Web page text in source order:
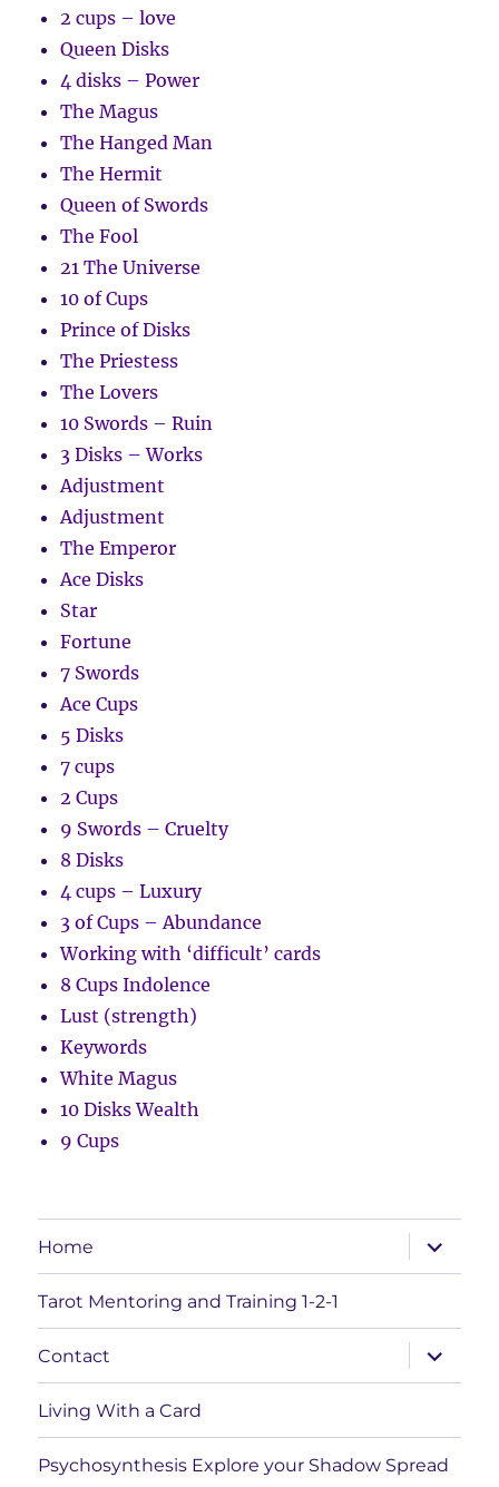
2 cups – love
Queen Disks
4 disks – Power
The Magus
The Hanged Man
The Hermit
Queen of Swords
The Fool
21 The Universe
10 of Cups
Prince of Disks
The Priestess
The Lovers
10 Swords – Ruin
3 Disks – Works
Adjustment
Adjustment
The Emperor
Ace Disks
Star
Fortune
7 Swords
Ace Cups
5 Disks
7 cups
2 Cups
9 Swords – Cruelty
8 Disks
4 cups – Luxury
3 of Cups – Abundance
Working with ‘difficult’ cards
8 Cups Indolence
Lust (strength)
Keywords
White Magus
10 Disks Wealth
9 Cups
Home
expand
child
menu
Tarot Mentoring and Training 1-2-1
Contact
expand
child
menu
Living With a Card
Psychosynthesis Explore your Shadow Spread